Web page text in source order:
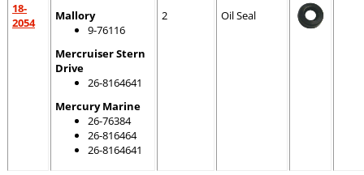
18-
2054
Mallory
9-76116
Mercruiser Stern
Drive
26-8164641
Mercury Marine
26-76384
26-816464
26-8164641
2 Oil Seal